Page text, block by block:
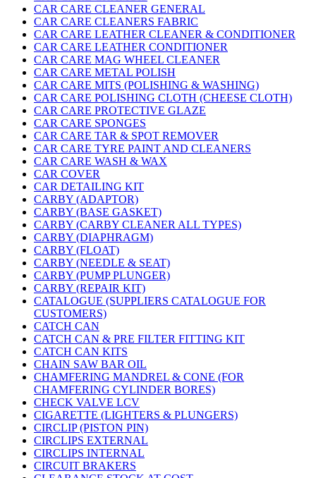
CAR CARE CLEANER GENERAL
CAR CARE CLEANERS FABRIC
CAR CARE LEATHER CLEANER & CONDITIONER
CAR CARE LEATHER CONDITIONER
CAR CARE MAG WHEEL CLEANER
CAR CARE METAL POLISH
CAR CARE MITS (POLISHING & WASHING)
CAR CARE POLISHING CLOTH (CHEESE CLOTH)
CAR CARE PROTECTIVE GLAZE
CAR CARE SPONGES
CAR CARE TAR & SPOT REMOVER
CAR CARE TYRE PAINT AND CLEANERS
CAR CARE WASH & WAX
CAR COVER
CAR DETAILING KIT
CARBY (ADAPTOR)
CARBY (BASE GASKET)
CARBY (CARBY CLEANER ALL TYPES)
CARBY (DIAPHRAGM)
CARBY (FLOAT)
CARBY (NEEDLE & SEAT)
CARBY (PUMP PLUNGER)
CARBY (REPAIR KIT)
CATALOGUE (SUPPLIERS CATALOGUE FOR
CUSTOMERS)
CATCH CAN
CATCH CAN & PRE FILTER FITTING KIT
CATCH CAN KITS
CHAIN SAW BAR OIL
CHAMFERING MANDREL & CONE (FOR
CHAMFERING CYLINDER BORES)
CHECK VALVE LCV
CIGARETTE (LIGHTERS & PLUNGERS)
CIRCLIP (PISTON PIN)
CIRCLIPS EXTERNAL
CIRCLIPS INTERNAL
CIRCUIT BRAKERS